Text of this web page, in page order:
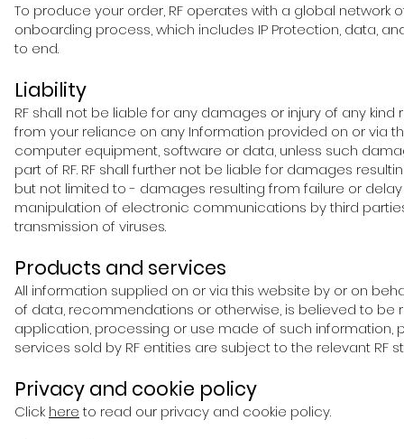
To produce your order, RF operates with a global network
onboarding process, which includes IP Protection, data,
to end.
Liability
RF shall not be liable for any damages or injury of any
from your reliance on any Information provided on or via
computer equipment, software or data, unless such
part of RF. RF shall further not be liable for damages
but not limited to - damages resulting from failure or
manipulation of electronic communications by third
transmission of viruses.
Products and services
All information supplied on or via this website by or on
of data, recommendations or otherwise, is believed to be
application, processing or use made of such
services sold by RF entities are subject to the relevant RF
Privacy and cookie policy
Click hereto read our privacy and cookie policy.